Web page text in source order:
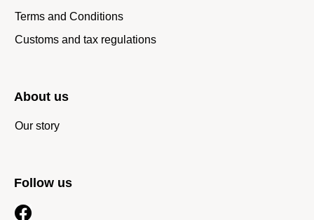
Terms and Conditions
Customs and tax regulations
About us
Our story
Follow us